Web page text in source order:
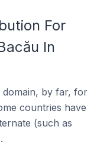
For
In
domain, by far, for
countries have
(such as